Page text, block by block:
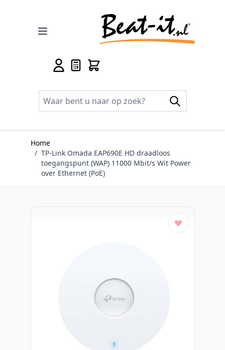
Home
/ TP-Link Omada EAP690E HD draadloos
toegangspunt (WAP) 11000 Mbit/s Wit Power
over Ethernet (PoE)